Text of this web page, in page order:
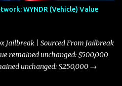
among traders, and despite its
miles per hour compared to the
Javelin has won over many
WYNDR (Vehicle) Value
Jailbreak | Sourced From Jailbreak
remained unchanged: $500,000
unchanged: $250,000 →